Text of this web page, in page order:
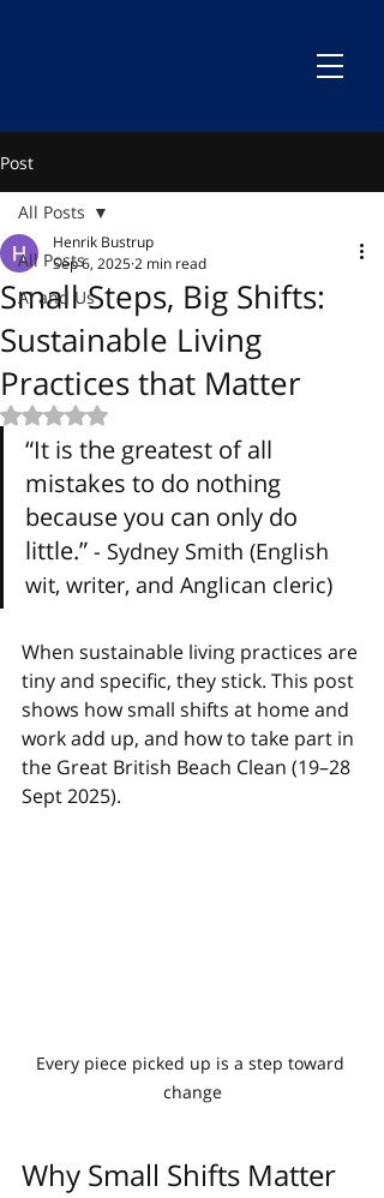
Post
All Posts
AI and Us
All Posts
Small Steps, Big Shifts:
Sustainable Living
Practices that Matter
Henrik Bustrup
Sep 6, 20252 min read
Rated NaN out of 5 stars.
“It is the greatest of all
mistakes to do nothing
because you can only do
little.” - Sydney Smith (English
wit, writer, and Anglican cleric)
When sustainable living practices are
tiny and specific, they stick. This post
shows how small shifts at home and
work add up, and how to take part in
the Great British Beach Clean (19–28
Sept 2025).
Every piece picked up is a step toward
change
Why Small Shifts Matter